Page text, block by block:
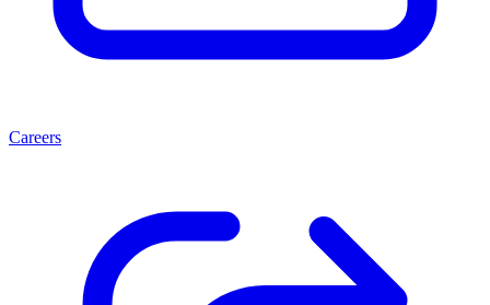
Careers